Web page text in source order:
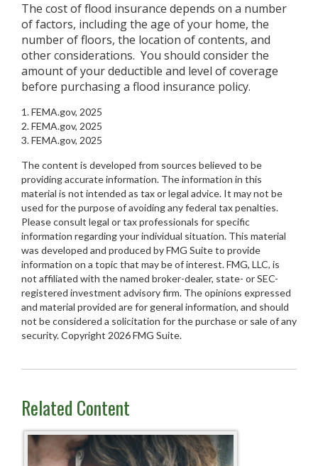
The cost of flood insurance depends on a number
of factors, including the age of your home, the
number of floors, the location of contents, and
other considerations. You should consider the
amount of your deductible and level of coverage
before purchasing a flood insurance policy.
1. FEMA.gov, 2025
2. FEMA.gov, 2025
3. FEMA.gov, 2025
The content is developed from sources believed to be
providing accurate information. The information in this
material is not intended as tax or legal advice. It may not be
used for the purpose of avoiding any federal tax penalties.
Please consult legal or tax professionals for specific
information regarding your individual situation. This material
was developed and produced by FMG Suite to provide
information on a topic that may be of interest. FMG, LLC, is
not affiliated with the named broker-dealer, state- or SEC-
registered investment advisory firm. The opinions expressed
and material provided are for general information, and should
not be considered a solicitation for the purchase or sale of any
security. Copyright 2026 FMG Suite.
Related Content